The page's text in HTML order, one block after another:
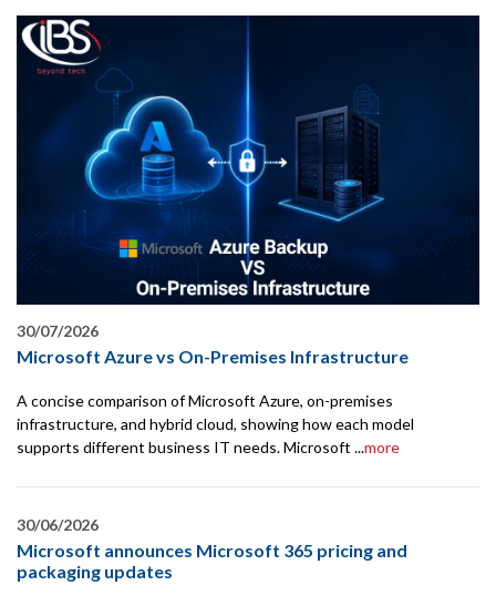
30/07/2026
Microsoft Azure vs On-Premises Infrastructure
A concise comparison of Microsoft Azure, on-premises
infrastructure, and hybrid cloud, showing how each model
supports different business IT needs. Microsoft ...more
30/06/2026
Microsoft announces Microsoft 365 pricing and
packaging updates